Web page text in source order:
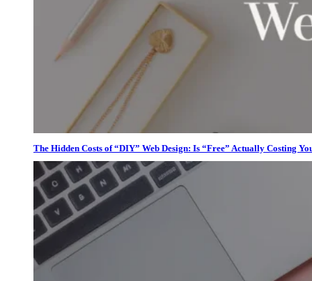
The Hidden Costs of “DIY” Web Design: Is “Free” Actually Costing